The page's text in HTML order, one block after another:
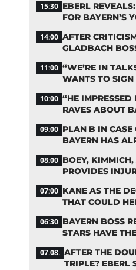
15:30 EBERL
FOR BAYERN’S
14:00 AFTER
GLADBACH
11:00 “WE’RE IN
WANTS TO SIGN
10:00 “HE
RAVES ABOUT
09:00 PLAN B IN CASE
BAYERN HAS
08:00 BOEY,
PROVIDES
07:00 KANE AS THE
THAT COULD
06:30 BAYERN BOSS
STARS HAVE
07.08. AFTER THE
TRIPLE? EBERL